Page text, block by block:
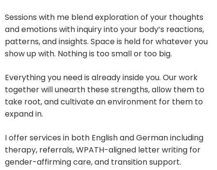
Sessions with me blend exploration of your thoughts
and emotions with inquiry into your body’s reactions,
patterns, and insights. Space is held for whatever you
show up with. Nothing is too small or too big.
Everything you need is already inside you. Our work
together will unearth these strengths, allow them to
take root, and cultivate an environment for them to
expand in.
I offer services in both English and German including
therapy, referrals, WPATH-aligned letter writing for
gender-affirming care, and transition support.